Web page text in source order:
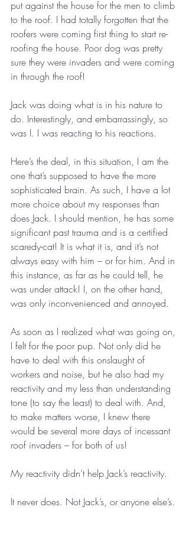
put against the house for the men to climb
to the roof. I had totally forgotten that the
roofers were coming first thing to start re-
roofing the house. Poor dog was pretty
sure they were invaders and were coming
in through the roof!
Jack was doing what is in his nature to
do. Interestingly, and embarrassingly, so
was I. I was reacting to his reactions.
Here’s the deal, in this situation, I am the
one that’s supposed to have the more
sophisticated brain. As such, I have a lot
more choice about my responses than
does Jack. I should mention, he has some
significant past trauma and is a certified
scaredy-cat! It is what it is, and it’s not
always easy with him – or for him. And in
this instance, as far as he could tell, he
was under attack! I, on the other hand,
was only inconvenienced and annoyed.
As soon as I realized what was going on,
I felt for the poor pup. Not only did he
have to deal with this onslaught of
workers and noise, but he also had my
reactivity and my less than understanding
tone (to say the least) to deal with. And,
to make matters worse, I knew there
would be several more days of incessant
roof invaders – for both of us!
My reactivity didn’t help Jack’s reactivity.
It never does. Not Jack’s, or anyone else’s.